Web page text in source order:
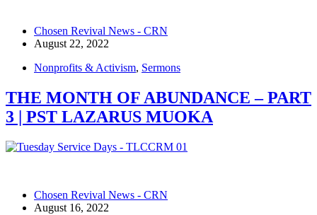
Chosen Revival News - CRN
August 22, 2022
Nonprofits & Activism, Sermons
THE MONTH OF ABUNDANCE – PART
3 | PST LAZARUS MUOKA
Chosen Revival News - CRN
August 16, 2022